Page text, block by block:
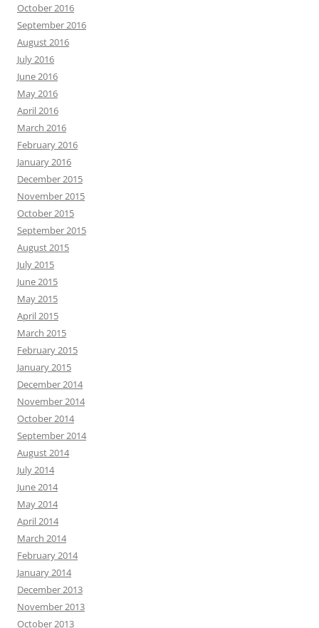
October 2016
September 2016
August 2016
July 2016
June 2016
May 2016
April 2016
March 2016
February 2016
January 2016
December 2015
November 2015
October 2015
September 2015
August 2015
July 2015
June 2015
May 2015
April 2015
March 2015
February 2015
January 2015
December 2014
November 2014
October 2014
September 2014
August 2014
July 2014
June 2014
May 2014
April 2014
March 2014
February 2014
January 2014
December 2013
November 2013
October 2013